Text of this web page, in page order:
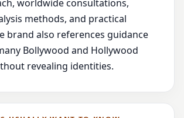
worldwide consultations,
methods, and practical
brand also references guidance
Bollywood and Hollywood
revealing identities.